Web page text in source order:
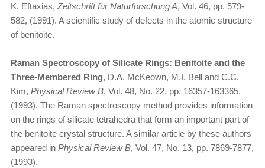
K. Eftaxias, Zeitschrift für Naturforschung A, Vol. 46, pp. 579-
582, (1991). A scientific study of defects in the atomic structure
of benitoite.
Raman Spectroscopy of Silicate Rings: Benitoite and the
Three-Membered Ring, D.A. McKeown, M.I. Bell and C.C.
Kim, Physical Review B, Vol. 48, No. 22, pp. 16357-163365,
(1993). The Raman spectroscopy method provides information
on the rings of silicate tetrahedra that form an important part of
the benitoite crystal structure. A similar article by these authors
appeared in Physical Review B, Vol. 47, No. 13, pp. 7869-7877,
(1993).